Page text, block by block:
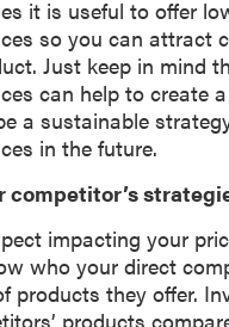
it is useful to offer
so you can attract
Just keep in mind
can help to create
a sustainable
in the future.
competitor’s
impacting your
who your direct
products they offer.
products